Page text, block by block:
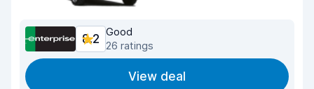
8.2
Good
26 ratings
View deal